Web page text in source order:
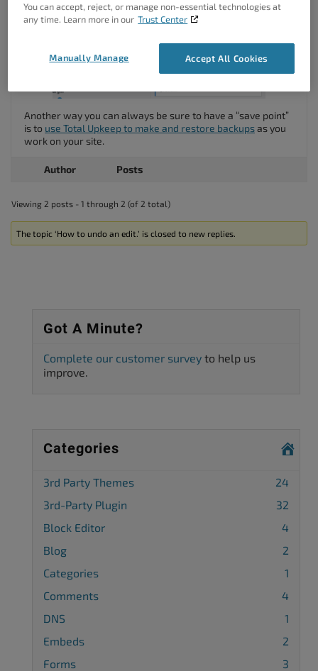
Another way you can always be sure to have a “save point”
is to use Total Upkeep to make and restore backupsas you
work on your site.
Author Posts
Viewing 2 posts - 1 through 2 (of 2 total)
The topic ‘How to undo an edit.’ is closed to new replies.
Got A Minute?
Complete our customer survey to help us
improve.
Categories
3rd Party Themes
24
3rd-Party Plugin
32
Block Editor
4
Blog
2
Categories
1
Comments
4
DNS
1
Embeds
2
Forms
3
You can accept, reject, or manage non-essential technologies at
any time. Learn more in our Trust Center
Accept All Cookies
Manually Manage